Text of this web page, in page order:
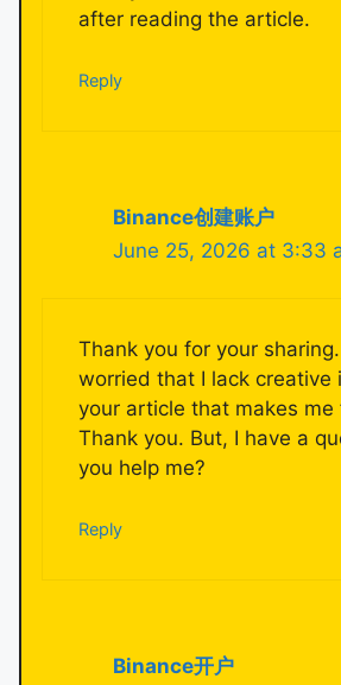
after reading the article.
Reply
Binance创建账户
June 25, 2026 at 3:33
Thank you for your
worried that I lack creative
your article that makes me
Thank you. But, I have a
you help me?
Reply
Binance开户